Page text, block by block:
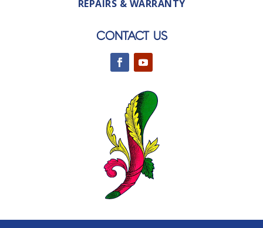
REPAIRS & WARRANTY
CONTACT US